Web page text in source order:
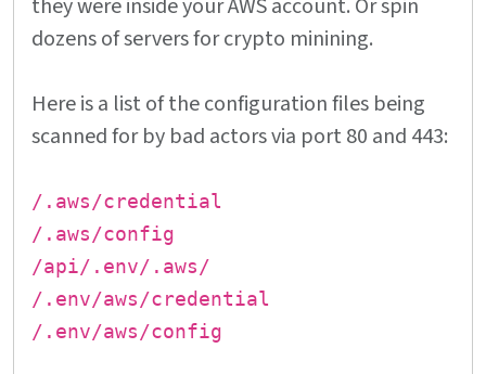
they were inside your AWS account. Or spin
dozens of servers for crypto minining.
Here is a list of the configuration files being
scanned for by bad actors via port 80 and 443:
/.aws/credential
/.aws/config
/api/.env/.aws/
/.env/aws/credential
/.env/aws/config